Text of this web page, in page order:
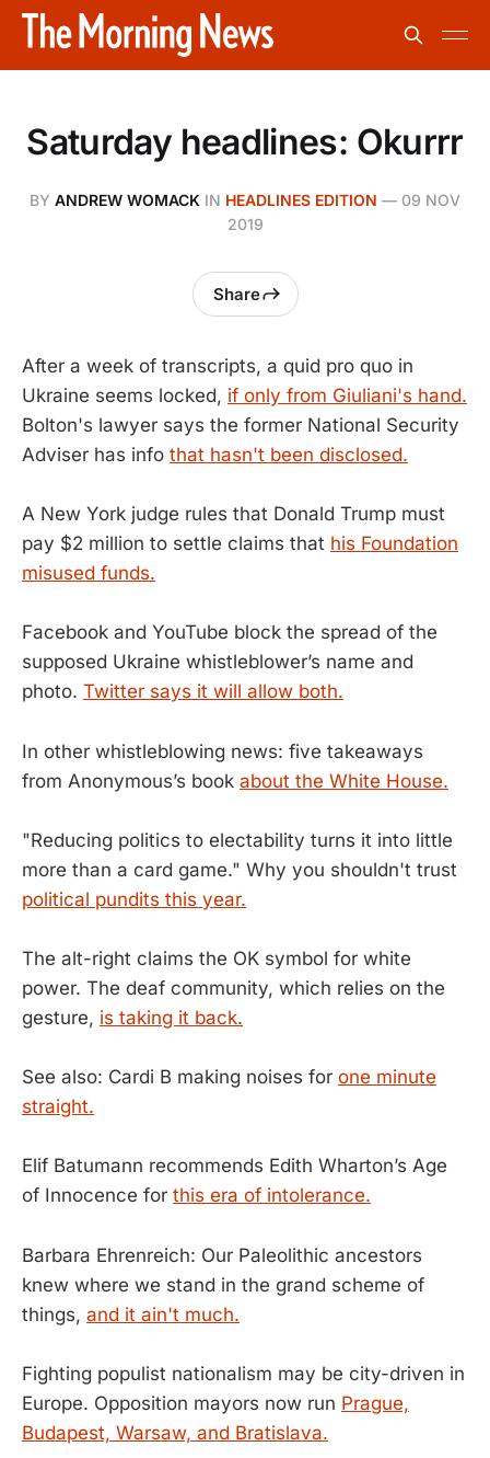
Saturday headlines: Okurrr
BY ANDREW WOMACK IN HEADLINES EDITION — 09 NOV
2019
Share
After a week of transcripts, a quid pro quo in
Ukraine seems locked, if only from Giuliani's hand.
Bolton's lawyer says the former National Security
Adviser has info that hasn't been disclosed.
A New York judge rules that Donald Trump must
pay $2 million to settle claims that his Foundation
misused funds.
Facebook and YouTube block the spread of the
supposed Ukraine whistleblower’s name and
photo. Twitter says it will allow both.
In other whistleblowing news: five takeaways
from Anonymous’s book about the White House.
"Reducing politics to electability turns it into little
more than a card game." Why you shouldn't trust
political pundits this year.
The alt-right claims the OK symbol for white
power. The deaf community, which relies on the
gesture, is taking it back.
See also: Cardi B making noises for one minute
straight.
Elif Batumann recommends Edith Wharton’s Age
of Innocence for this era of intolerance.
Barbara Ehrenreich: Our Paleolithic ancestors
knew where we stand in the grand scheme of
things, and it ain't much.
Fighting populist nationalism may be city-driven in
Europe. Opposition mayors now run Prague,
Budapest, Warsaw, and Bratislava.